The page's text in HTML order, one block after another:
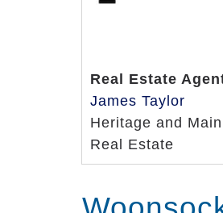
Real Estate
James Taylor
Heritage and Main
Real Estate